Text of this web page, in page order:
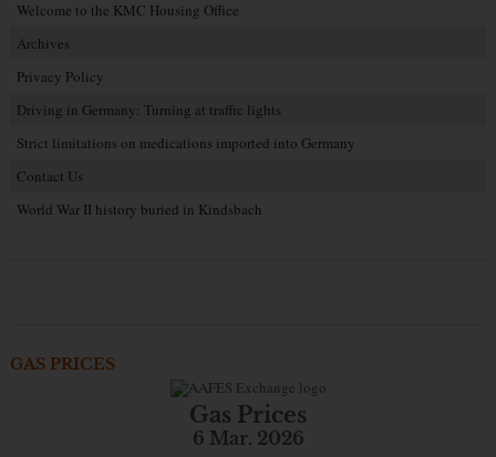
Welcome to the KMC Housing Office
Archives
Privacy Policy
Driving in Germany: Turning at traffic lights
Strict limitations on medications imported into Germany
Contact Us
World War II history buried in Kindsbach
GAS PRICES
Gas Prices
6 Mar. 2026